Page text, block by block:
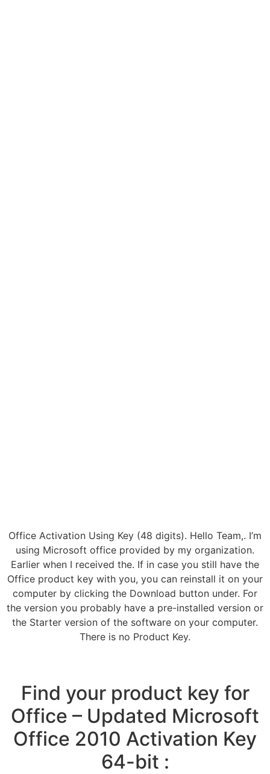
Office Activation Using Key (48 digits). Hello Team,. I’m
using Microsoft office provided by my organization.
Earlier when I received the. If in case you still have the
Office product key with you, you can reinstall it on your
computer by clicking the Download button under. For
the version you probably have a pre-installed version or
the Starter version of the software on your computer.
There is no Product Key.
Find your product key for
Office – Updated Microsoft
Office 2010 Activation Key
64-bit :